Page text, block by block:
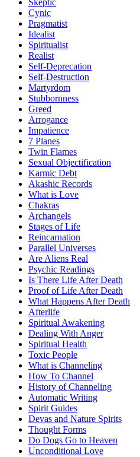
Skeptic
Cynic
Pragmatist
Idealist
Spiritualist
Realist
Self-Deprecation
Self-Destruction
Martyrdom
Stubbornness
Greed
Arrogance
Impatience
7 Planes
Twin Flames
Sexual Objectification
Karmic Debt
Akashic Records
What is Love
Chakras
Archangels
Stages of Life
Reincarnation
Parallel Universes
Are Aliens Real
Psychic Readings
Is There Life After Death
Proof of Life After Death
What Happens After Death
Afterlife
Spiritual Awakening
Dealing With Anger
Spiritual Health
Toxic People
What is Channeling
How To Channel
History of Channeling
Automatic Writing
Spirit Guides
Devas and Nature Spirits
Thought Forms
Do Dogs Go to Heaven
Unconditional Love